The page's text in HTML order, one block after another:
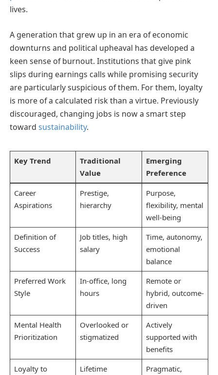
lives.
A generation that grew up in an era of economic
downturns and political upheaval has developed a
keen sense of burnout. Institutions that give pink
slips during earnings calls while promising security
are particularly suspicious of them. For them, loyalty
is more of a calculated risk than a virtue. Previously
discouraged, changing jobs is now a smart step
toward sustainability.
Key Trend
Traditional
Value
Emerging
Preference
Career
Aspirations
Prestige,
hierarchy
Purpose,
flexibility, mental
well-being
Definition of
Success
Job titles, high
salary
Time, autonomy,
emotional
balance
Preferred Work
Style
In-office, long
hours
Remote or
hybrid, outcome-
driven
Mental Health
Prioritization
Overlooked or
stigmatized
Actively
supported with
benefits
Loyalty to
Lifetime
Pragmatic,